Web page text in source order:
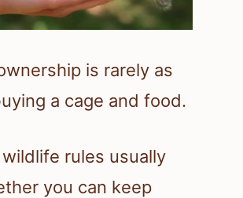
is rarely as
a cage and food.
wildlife rules usually
you can keep